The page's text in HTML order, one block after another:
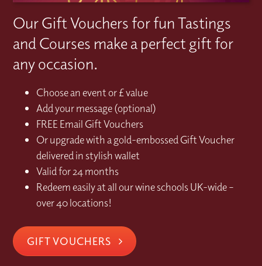
Our Gift Vouchers for fun Tastings
and Courses make a perfect gift for
any occasion.
Choose an event or £ value
Add your message (optional)
FREE Email Gift Vouchers
Or upgrade with a gold-embossed Gift Voucher
delivered in stylish wallet
Valid for 24 months
Redeem easily at all our wine schools UK-wide –
over 40 locations!
GIFT VOUCHERS